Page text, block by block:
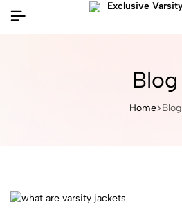
Blog
Home Blog